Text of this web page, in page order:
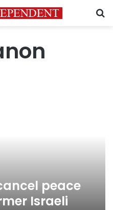
peace
Israeli